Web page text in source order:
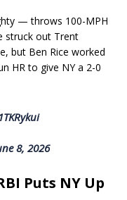
— throws 100-MPH
struck out Trent
but Ben Rice worked
HR to give NY a 2-0
8, 2026
Puts NY Up